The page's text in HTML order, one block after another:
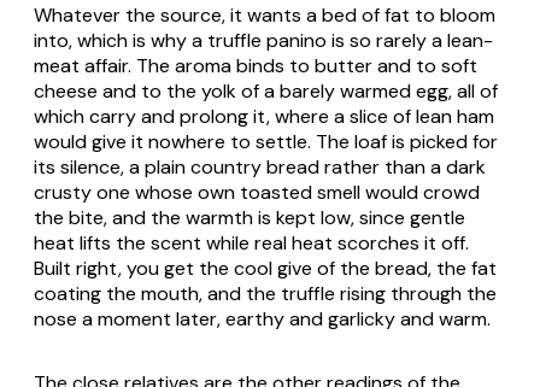
Whatever the source, it wants a bed of fat to bloom
into, which is why a truffle panino is so rarely a lean-
meat affair. The aroma binds to butter and to soft
cheese and to the yolk of a barely warmed egg, all of
which carry and prolong it, where a slice of lean ham
would give it nowhere to settle. The loaf is picked for
its silence, a plain country bread rather than a dark
crusty one whose own toasted smell would crowd
the bite, and the warmth is kept low, since gentle
heat lifts the scent while real heat scorches it off.
Built right, you get the cool give of the bread, the fat
coating the mouth, and the truffle rising through the
nose a moment later, earthy and garlicky and warm.